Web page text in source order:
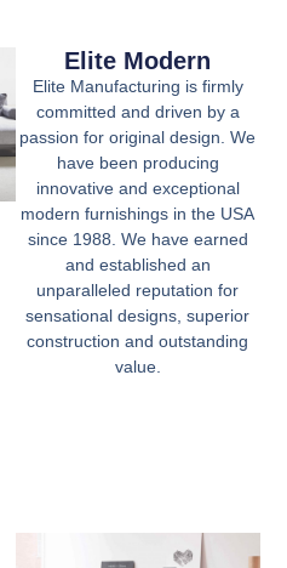
Elite Modern
Elite Manufacturing is firmly
committed and driven by a
passion for original design. We
have been producing
innovative and exceptional
modern furnishings in the USA
since 1988. We have earned
and established an
unparalleled reputation for
sensational designs, superior
construction and outstanding
value.